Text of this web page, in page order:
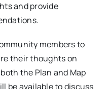
and provide
members to
their thoughts on
the Plan and Map
be available to discuss